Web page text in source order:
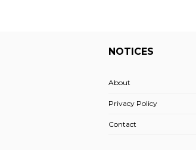
NOTICES
About
Privacy Policy
Contact